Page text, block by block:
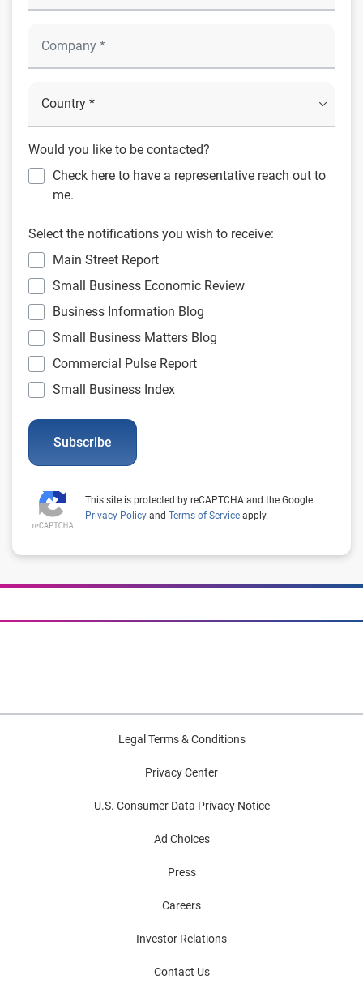
Would you like to be contacted?
Check here to have a representative reach out to
me.
Select the notifications you wish to receive:
Main Street Report
Small Business Economic Review
Business Information Blog
Small Business Matters Blog
Commercial Pulse Report
Small Business Index
Subscribe
This site is protected by reCAPTCHA and the Google
Privacy Policy and Terms of Service apply.
Legal Terms & Conditions
Privacy Center
U.S. Consumer Data Privacy Notice
Ad Choices
Press
Careers
Investor Relations
Contact Us